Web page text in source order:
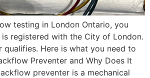
testing in London Ontario, you
registered with the City of London.
qualifies. Here is what you need to
Preventer and Why Does It
preventer is a mechanical